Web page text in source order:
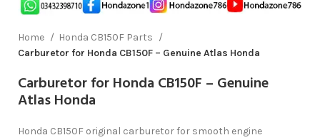
Home
Honda CB150F Parts
Carburetor for Honda CB150F – Genuine Atlas Honda
Carburetor for Honda CB150F – Genuine
Atlas Honda
Honda CB150F original carburetor for smooth engine